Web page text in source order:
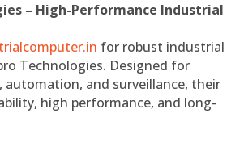
– High-Performance Industrial
for robust industrial
Technologies. Designed for
automation, and surveillance, their
high performance, and long-